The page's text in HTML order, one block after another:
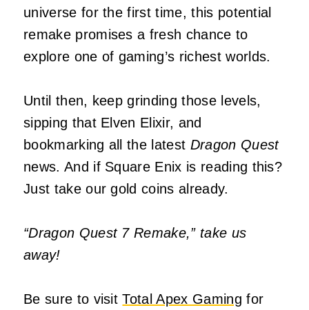
universe for the first time, this potential
remake promises a fresh chance to
explore one of gaming’s richest worlds.
Until then, keep grinding those levels,
sipping that Elven Elixir, and
bookmarking all the latest Dragon Quest
news. And if Square Enix is reading this?
Just take our gold coins already.
“Dragon Quest 7 Remake,” take us
away!
Be sure to visitTotal Apex Gaming for